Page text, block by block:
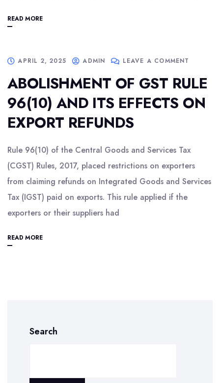
READ MORE
APRIL 2, 2025 ADMIN LEAVE A COMMENT
ABOLISHMENT OF GST RULE
96(10) AND ITS EFFECTS ON
EXPORT REFUNDS
Rule 96(10) of the Central Goods and Services Tax
(CGST) Rules, 2017, placed restrictions on exporters
from claiming refunds on Integrated Goods and Services
Tax (IGST) paid on exports. This rule applied if the
exporters or their suppliers had
READ MORE
Search